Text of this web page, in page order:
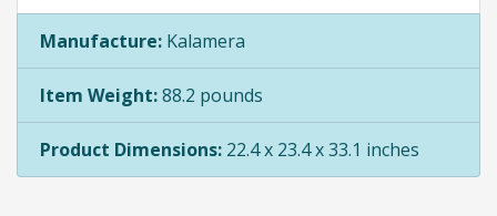
Manufacture: Kalamera
Item Weight:88.2 pounds
Product Dimensions: 22.4 x 23.4 x 33.1 inches